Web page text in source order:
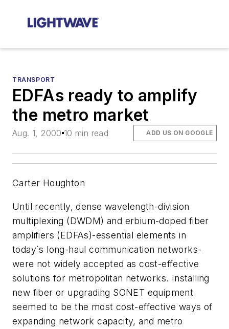
TRANSPORT
EDFAs ready to amplify
the metro market
Aug. 1, 2000 10 min read ADD US ON GOOGLE
Carter Houghton
Until recently, dense wavelength-division
multiplexing (DWDM) and erbium-doped fiber
amplifiers (EDFAs)-essential elements in
today`s long-haul communication networks-
were not widely accepted as cost-effective
solutions for metropolitan networks. Installing
new fiber or upgrading SONET equipment
seemed to be the most cost-effective ways of
expanding network capacity, and metro